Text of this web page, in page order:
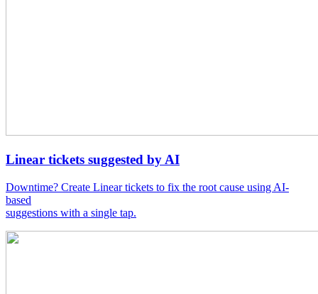
Linear tickets suggested by AI
Downtime? Create Linear tickets to fix the root cause using AI-
based
suggestions with a single tap.